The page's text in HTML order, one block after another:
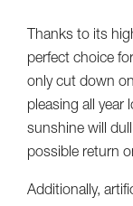
Thanks to its
perfect choice for
only cut down
pleasing all year
sunshine will
possible return
Additionally,